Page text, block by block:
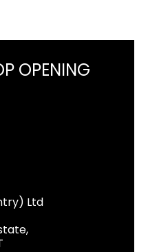
OPENING
Ltd